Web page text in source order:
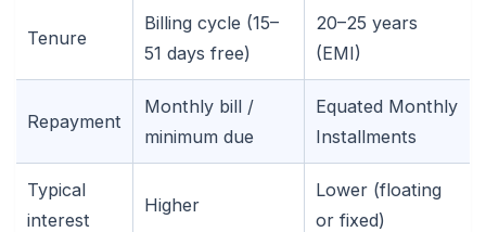
Tenure
Billing cycle (15–
51 days free)
20–25 years
(EMI)
Repayment
Monthly bill /
minimum due
Equated Monthly
Installments
Typical
interest
Higher
Lower (floating
or fixed)